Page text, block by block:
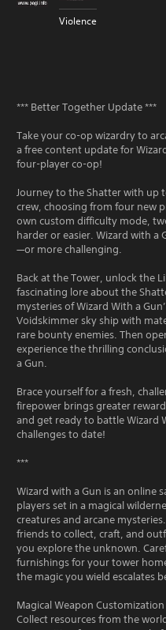
Violence
*** Better Together Update ***
Take your co-op wizardry to
a free content update for
four-player co-op!
Journey to the Shatter with up
crew, choosing from four new
own custom difficulty mode,
harder or easier. Wizard with a
—or more challenging.
Back at the Tower, unlock the
fascinating lore about the
mysteries of Wizard With a
Voidskimmer sky ship with
rare bounty enemies. Then
experience the thrilling
a Gun.
Brace yourself for a fresh,
firepower brings greater
and get ready to battle Wizard
challenges to date!
***
Wizard with a Gun is an online
players set in a magical
creatures and arcane
friends to collect, craft, and
you explore the unknown.
furnishings for your tower
the magic you wield escalates
Magical Weapon Customization
Collect resources from the